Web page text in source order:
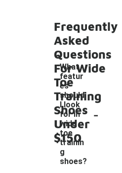
Frequently
Asked
Questions
For Wide
Toe
Training
Shoes
Under
$150
What
featur
es
should
I look
for in
wide
toe
trainin
g
shoes?
-